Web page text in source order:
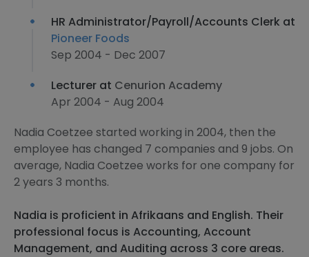
HR Administrator/Payroll/Accounts Clerk at
Pioneer Foods
Sep 2004 - Dec 2007
Lecturer at Cenurion Academy
Apr 2004 - Aug 2004
Nadia Coetzee started working in 2004, then the
employee has changed 7 companies and 9 jobs. On
average, Nadia Coetzee works for one company for
2 years 3 months.
Nadia is proficient in Afrikaans and English. Their
professional focus is Accounting, Account
Management, and Auditing across 3 core areas.